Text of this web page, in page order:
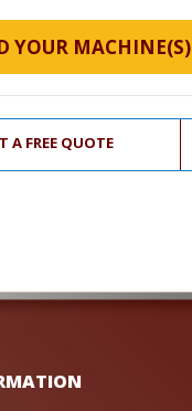
YOUR MACHINE(S)
A FREE QUOTE